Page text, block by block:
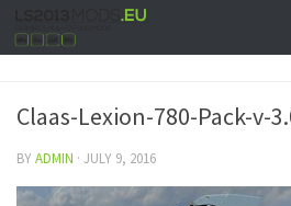
Claas-Lexion-780-Pack-v-
BYADMIN · JULY 9, 2016